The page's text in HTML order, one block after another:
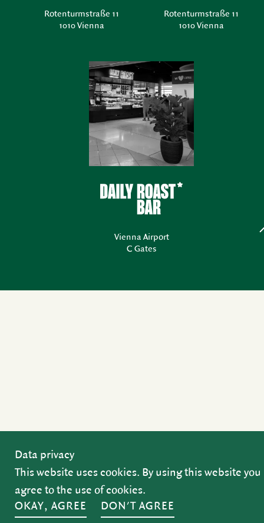
Rotenturmstraße 11
1010 Vienna
Rotenturmstraße 11
1010 Vienna
Vienna Airport
C Gates
Data privacy
This website uses cookies. By using this website you
agree to the use of cookies.
OKAY, AGREE
DON'T AGREE